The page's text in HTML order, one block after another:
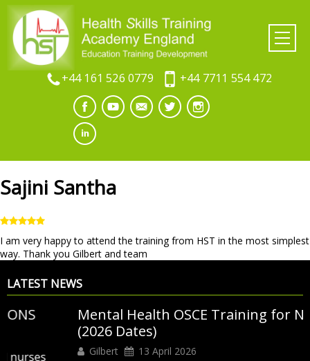
+44 7711 554 472
+44 161 526 0779
Sajini Santha
I am very happy to attend the training from HST in the most simplest
way. Thank you Gilbert and team
LATEST NEWS
Mental Health OSCE Training for Nurses
(2026 Dates)
13 April 2026